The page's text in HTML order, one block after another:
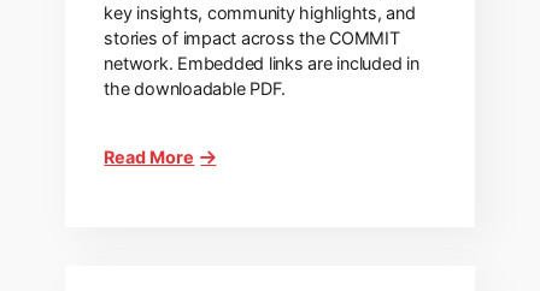
key insights, community highlights, and
stories of impact across the COMMIT
network. Embedded links are included in
the downloadable PDF.
Read More